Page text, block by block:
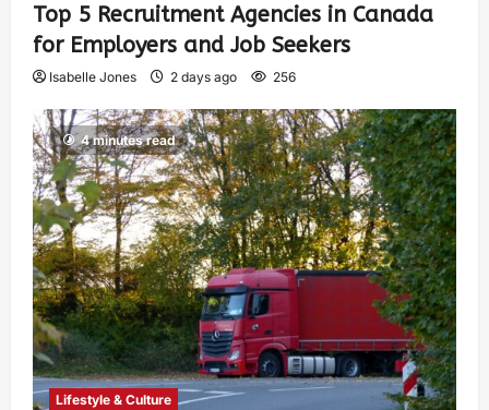
Top 5 Recruitment Agencies in Canada
for Employers and Job Seekers
Isabelle Jones 2 days ago 256
4 minutes read
Lifestyle & Culture